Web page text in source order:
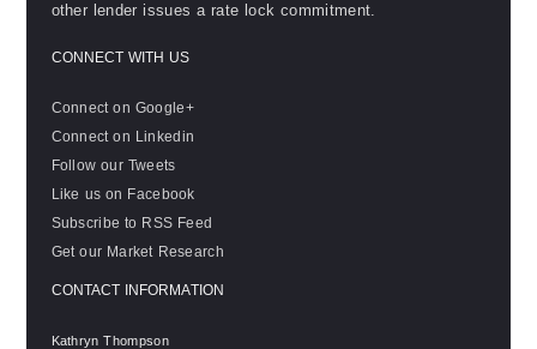
other lender issues a rate lock commitment.
CONNECT WITH US
Connect on Google+
Connect on Linkedin
Follow our Tweets
Like us on Facebook
Subscribe to RSS Feed
Get our Market Research
CONTACT INFORMATION
Kathryn Thompson